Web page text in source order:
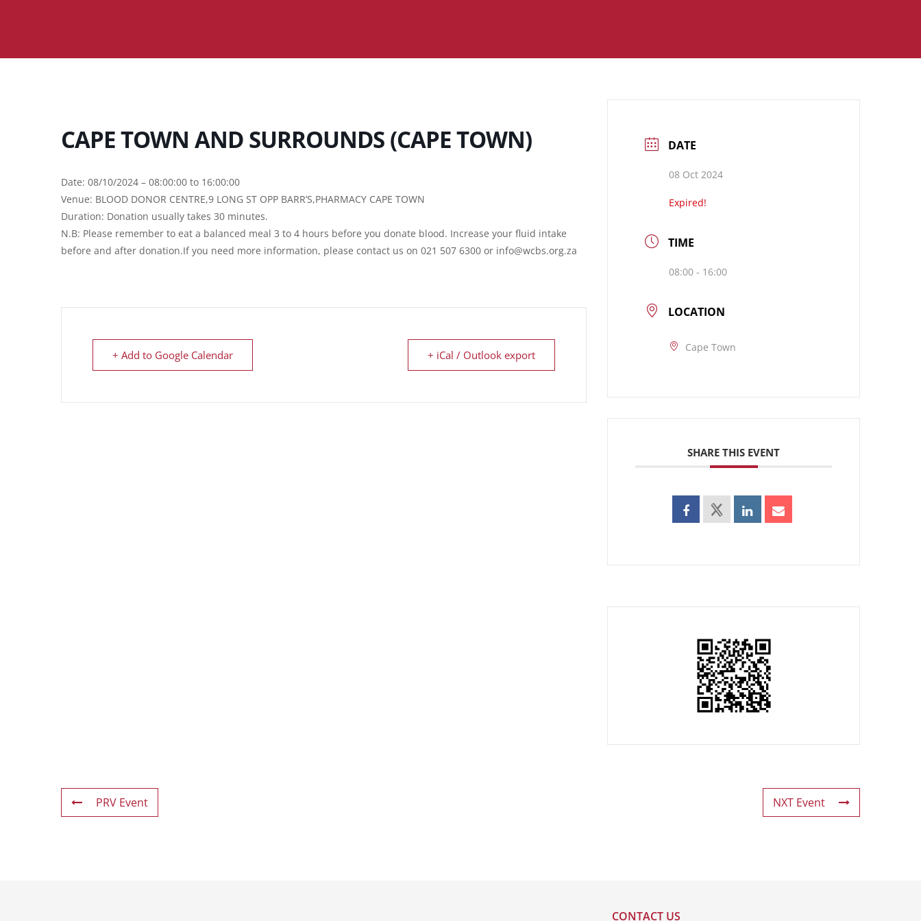
CAPE TOWN AND SURROUNDS (CAPE TOWN)
Date: 08/10/2024 – 08:00:00 to 16:00:00
Venue: BLOOD DONOR CENTRE,9 LONG ST OPP BARR’S,PHARMACY CAPE TOWN
Duration: Donation usually takes 30 minutes.
N.B: Please remember to eat a balanced meal 3 to 4 hours before you donate blood. Increase your fluid intake
before and after donation.If you need more information, please contact us on 021 507 6300 or info@wcbs.org.za
+ Add to Google Calendar + iCal / Outlook export
DATE
08 Oct 2024
Expired!
TIME
08:00 - 16:00
LOCATION
Cape Town
SHARE THIS EVENT
PRV Event NXT Event
CONTACT US